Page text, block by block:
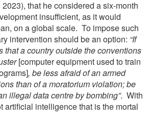
that he considered a six-month
insufficient, as it would
on a global scale. To impose such
intervention should be an option: “If
that a country outsidethe conventions
[computer equipment used to train
, be less afraid of an armed
than of a moratorium violation;be
illegal data centre by bombing”. With
artificial intelligence that is the mortal